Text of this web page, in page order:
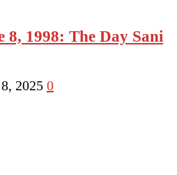
8, 1998: The Day Sani
2025 0